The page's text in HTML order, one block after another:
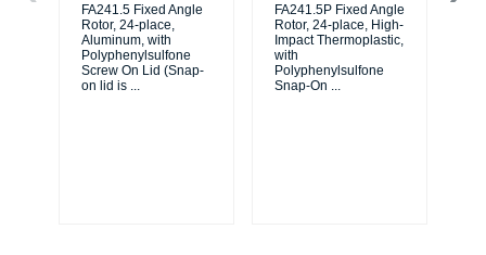
FA241.5 Fixed Angle
Rotor, 24-place,
Aluminum, with
Polyphenylsulfone
Screw On Lid (Snap-
on lid is ...
FA241.5P Fixed Angle
Rotor, 24-place, High-
Impact Thermoplastic,
with
Polyphenylsulfone
Snap-On ...